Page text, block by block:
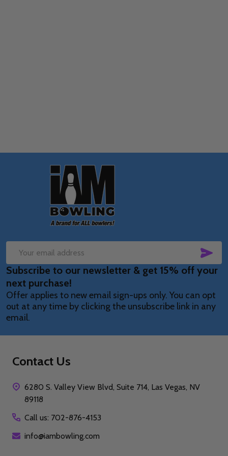
Email
Address
Subscribe to our newsletter & get 15% off your
next purchase!
Offer applies to new email sign-ups only. You can opt
out at any time by clicking the unsubscribe link in any
email.
Contact Us
6280 S. Valley View Blvd, Suite 714, Las Vegas, NV
89118
Call us: 702-876-4153
info@iambowling.com